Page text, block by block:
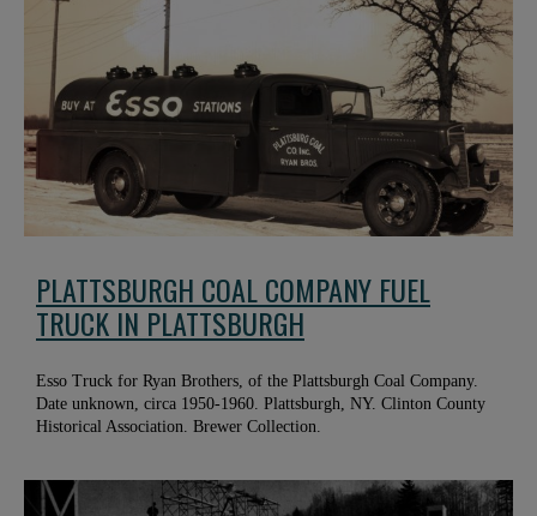
PLATTSBURGH COAL COMPANY FUEL
TRUCK IN PLATTSBURGH
Esso Truck for Ryan Brothers, of the Plattsburgh Coal Company.
Date unknown, circa 1950-1960. Plattsburgh, NY. Clinton County
Historical Association. Brewer Collection.